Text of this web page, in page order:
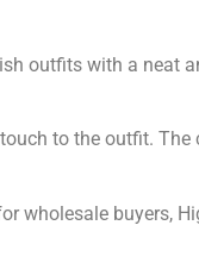
outfits with a neat
to the outfit.
wholesale buyers,